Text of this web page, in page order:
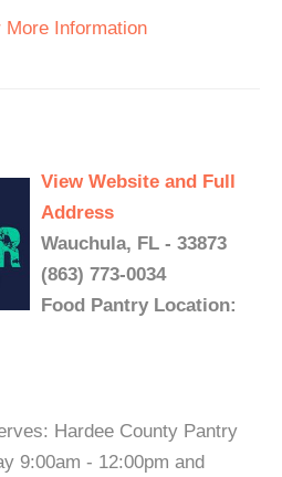
More Information
View Website and Full
Address
Wauchula, FL - 33873
(863) 773-0034
Food Pantry Location:
Hardee County Pantry
9:00am - 12:00pm and